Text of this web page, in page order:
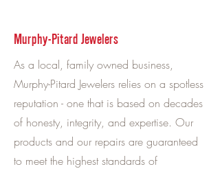
Murphy-Pitard Jewelers
As a local, family owned business,
Murphy-Pitard Jewelers relies on a spotless
reputation - one that is based on decades
of honesty, integrity, and expertise. Our
products and our repairs are guaranteed
to meet the highest standards of